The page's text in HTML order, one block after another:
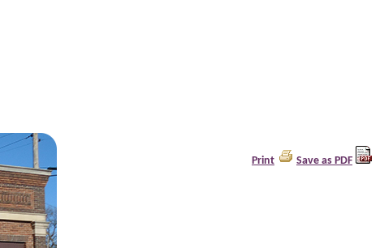
Print Save as PDF